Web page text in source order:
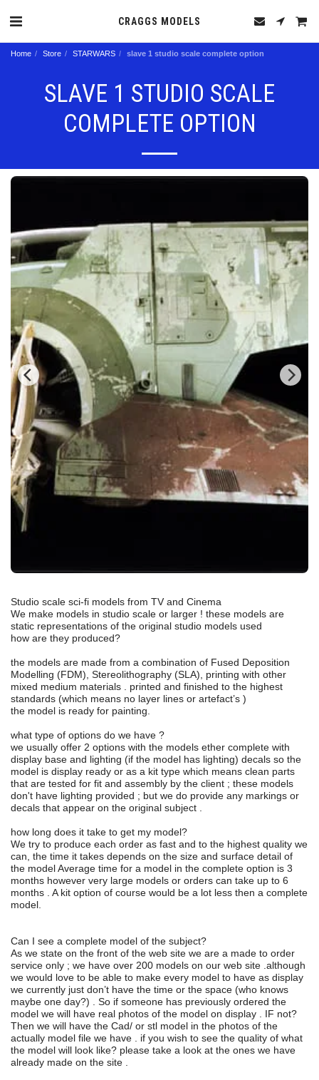
CRAGGS MODELS
Home Store STARWARS slave 1 studio scale complete option
SLAVE 1 STUDIO SCALE
COMPLETE OPTION
Studio scale sci-fi models from TV and Cinema
We make models in studio scale or larger ! these models are
static representations of the original studio models used
how are they produced?
the models are made from a combination of Fused Deposition
Modelling (FDM), Stereolithography (SLA), printing with other
mixed medium materials . printed and finished to the highest
standards (which means no layer lines or artefact’s )
the model is ready for painting.
what type of options do we have ?
we usually offer 2 options with the models ether complete with
display base and lighting (if the model has lighting) decals so the
model is display ready or as a kit type which means clean parts
that are tested for fit and assembly by the client ; these models
don't have lighting provided ; but we do provide any markings or
decals that appear on the original subject .
how long does it take to get my model?
We try to produce each order as fast and to the highest quality we
can, the time it takes depends on the size and surface detail of
the model Average time for a model in the complete option is 3
months however very large models or orders can take up to 6
months . A kit option of course would be a lot less then a complete
model.
Can I see a complete model of the subject?
As we state on the front of the web site we are a made to order
service only ; we have over 200 models on our web site .although
we would love to be able to make every model to have as display
we currently just don’t have the time or the space (who knows
maybe one day?) . So if someone has previously ordered the
model we will have real photos of the model on display . IF not?
Then we will have the Cad/ or stl model in the photos of the
actually model file we have . if you wish to see the quality of what
the model will look like? please take a look at the ones we have
already made on the site .